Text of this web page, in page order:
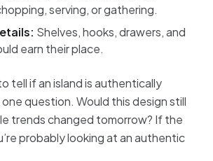
serving, or gathering.
Shelves, hooks, drawers, and
earn their place.
tell if an island is authentically
question. Would this design still
trends changed tomorrow? If the
probably looking at an authentic